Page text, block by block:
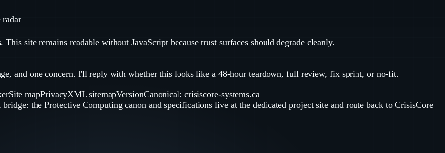
radar
site remains readable without JavaScript because trust surfaces should degrade cleanly.
and one concern. I'll reply with whether this looks like a 48-hour teardown, full review, fix sprint, or no-fit.
Site mapPrivacyXML sitemapVersionCanonical: crisiscore-systems.ca
the Protective Computing canon and specifications live at the dedicated project site and route back to CrisisCore